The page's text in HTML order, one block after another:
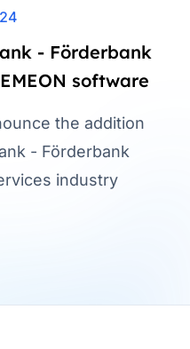
- Förderbank
software
the addition
- Förderbank
industry